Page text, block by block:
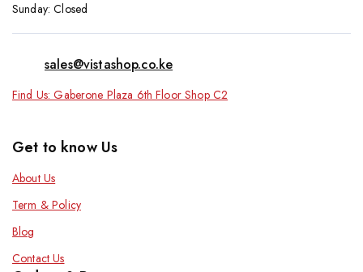
Sunday: Closed
sales@vistashop.co.ke
Find Us: Gaberone Plaza 6th Floor Shop C2
Get to know Us
About Us
Term & Policy
Blog
Contact Us